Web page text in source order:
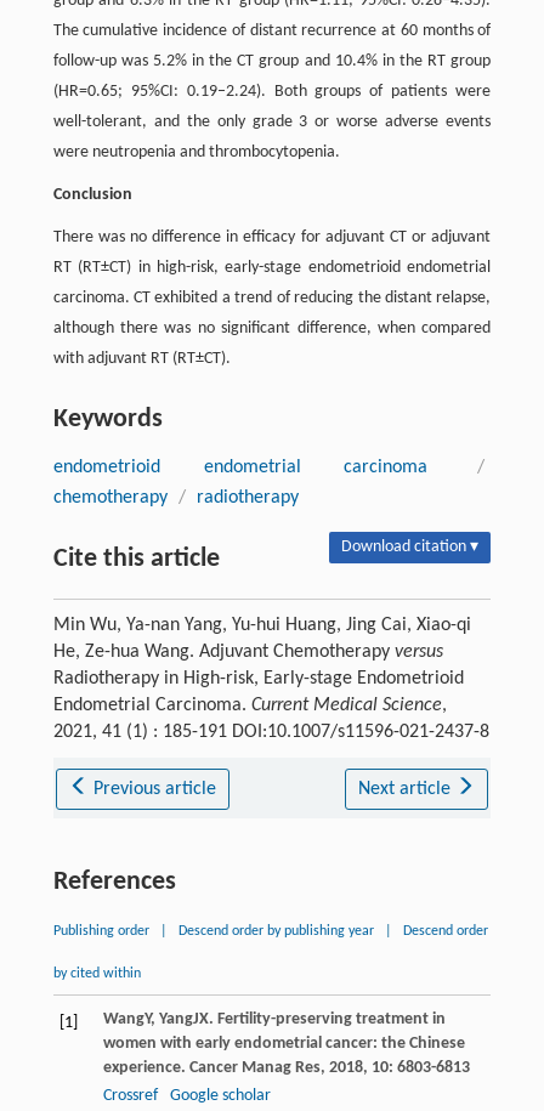
The cumulative incidence of distant recurrence at 60 months of
follow-up was 5.2% in the CT group and 10.4% in the RT group
(HR=0.65; 95%CI: 0.19–2.24). Both groups of patients were
well-tolerant, and the only grade 3 or worse adverse events
were neutropenia and thrombocytopenia.
Conclusion
There was no difference in efficacy for adjuvant CT or adjuvant
RT (RT±CT) in high-risk, early-stage endometrioid endometrial
carcinoma. CT exhibited a trend of reducing the distant relapse,
although there was no significant difference, when compared
with adjuvant RT (RT±CT).
Keywords
endometrioid endometrial carcinoma
/
chemotherapy / radiotherapy
Cite this article Download citation ▾
Min Wu, Ya-nan Yang, Yu-hui Huang, Jing Cai, Xiao-qi
He, Ze-hua Wang. Adjuvant Chemotherapy versus
Radiotherapy in High-risk, Early-stage Endometrioid
Endometrial Carcinoma. Current Medical Science,
2021, 41 (1) : 185-191 DOI:10.1007/s11596-021-2437-8
Previous article Next article
References
Publishing order Descend order by publishing year Descend order
by cited within
[1] WangY, YangJX. Fertility-preserving treatment in
women with early endometrial cancer: the Chinese
experience. Cancer Manag Res, 2018, 10: 6803-6813
Crossref
Google scholar